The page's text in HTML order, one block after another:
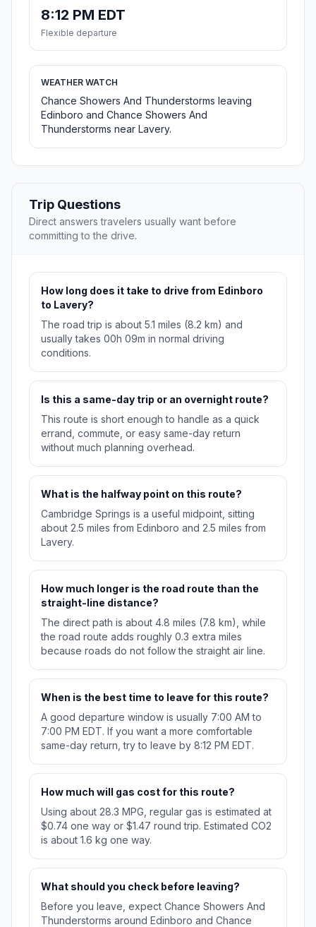
8:12 PM EDT
Flexible departure
WEATHER WATCH
Chance Showers And Thunderstorms leaving
Edinboro and Chance Showers And
Thunderstorms near Lavery.
Trip Questions
Direct answers travelers usually want before
committing to the drive.
How long does it take to drive from Edinboro
to Lavery?
The road trip is about 5.1 miles (8.2 km) and
usually takes 00h 09m in normal driving
conditions.
Is this a same-day trip or an overnight route?
This route is short enough to handle as a quick
errand, commute, or easy same-day return
without much planning overhead.
What is the halfway point on this route?
Cambridge Springs is a useful midpoint, sitting
about 2.5 miles from Edinboro and 2.5 miles from
Lavery.
How much longer is the road route than the
straight-line distance?
The direct path is about 4.8 miles (7.8 km), while
the road route adds roughly 0.3 extra miles
because roads do not follow the straight air line.
When is the best time to leave for this route?
A good departure window is usually 7:00 AM to
7:00 PM EDT. If you want a more comfortable
same-day return, try to leave by 8:12 PM EDT.
How much will gas cost for this route?
Using about 28.3 MPG, regular gas is estimated at
$0.74 one way or $1.47 round trip. Estimated CO2
is about 1.6 kg one way.
What should you check before leaving?
Before you leave, expect Chance Showers And
Thunderstorms around Edinboro and Chance